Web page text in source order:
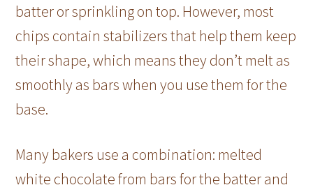
batter or sprinkling on top. However, most
chips contain stabilizers that help them keep
their shape, which means they don’t melt as
smoothly as bars when you use them for the
base.
Many bakers use a combination: melted
white chocolate from bars for the batter and